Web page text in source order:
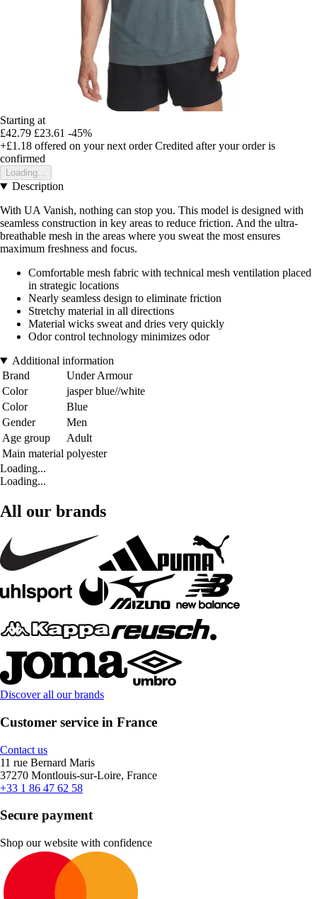
Starting at
£42.79 £23.61 -45%
+£1.18 offered on your next order Credited after your order is
confirmed
Loading...
Description
With UA Vanish, nothing can stop you. This model is designed with
seamless construction in key areas to reduce friction. And the ultra-
breathable mesh in the areas where you sweat the most ensures
maximum freshness and focus.
Comfortable mesh fabric with technical mesh ventilation placed
in strategic locations
Nearly seamless design to eliminate friction
Stretchy material in all directions
Material wicks sweat and dries very quickly
Odor control technology minimizes odor
Additional information
Brand
Under Armour
Color
jasper blue//white
Color
Blue
Gender
Men
Age group
Adult
Main material polyester
Loading...
Loading...
All our brands
Discover all our brands
Customer service in France
Contact us
11 rue Bernard Maris
37270 Montlouis-sur-Loire, France
+33 1 86 47 62 58
Secure payment
Shop our website with confidence